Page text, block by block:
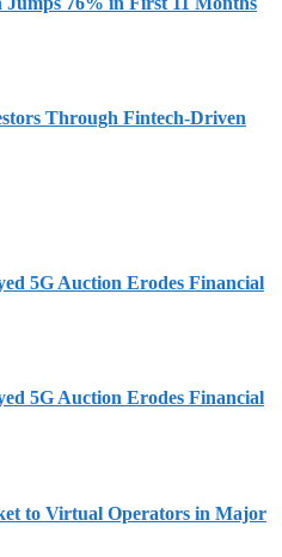
Through Fintech-Driven
5G Auction Erodes Financial
5G Auction Erodes Financial
to Virtual Operators in Major